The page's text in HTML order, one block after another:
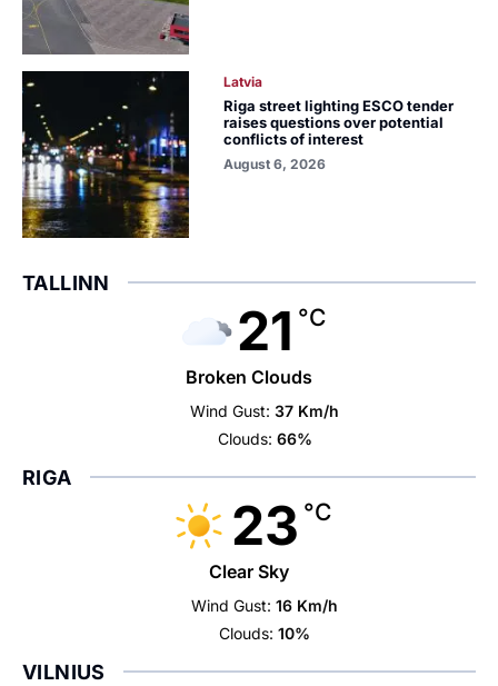
Latvia
Riga street lighting ESCO tender
raises questions over potential
conflicts of interest
August 6, 2026
TALLINN
21 °C
Broken Clouds
Wind Gust: 37 Km/h
Clouds: 66%
RIGA
23 °C
Clear Sky
Wind Gust: 16 Km/h
Clouds: 10%
VILNIUS